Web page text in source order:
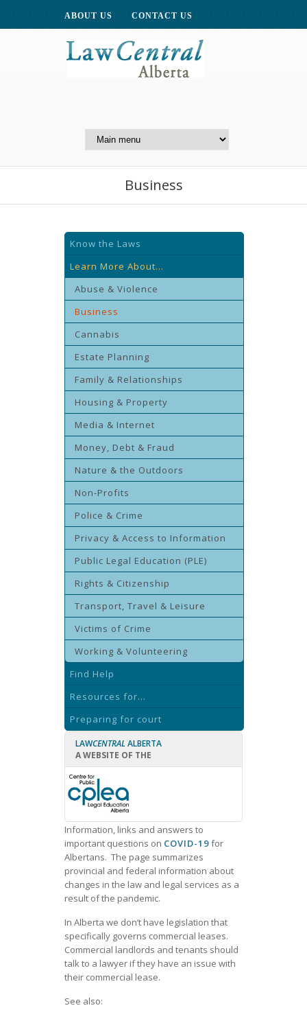
ABOUT US CONTACT US
Centre for Public Legal
Business
Know the Laws
Learn More About...
Abuse & Violence
Business
Cannabis
Estate Planning
Family & Relationships
Housing & Property
Media & Internet
Money, Debt & Fraud
Nature & the Outdoors
Non-Profits
Police & Crime
Privacy & Access to Information
Public Legal Education (PLE)
Rights & Citizenship
Transport, Travel & Leisure
Victims of Crime
Working & Volunteering
Find Help
Resources for...
Preparing for court
LAWCENTRAL ALBERTA
A WEBSITE OF THE
Information, links and answers to
important questions on COVID-19for
Albertans. The page summarizes
provincial and federal information about
changes in the law and legal services as a
result of the pandemic.
In Alberta we don’t have legislation that
specifically governs commercial leases.
Commercial landlords and tenants should
talk to a lawyer if they have an issue with
their commercial lease.
See also: